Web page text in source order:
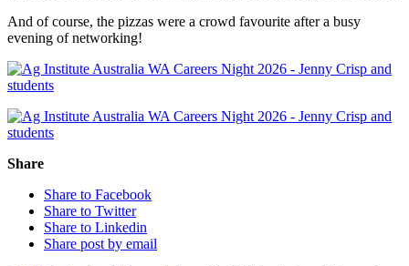
And of course, the pizzas were a crowd favourite after a busy
evening of networking!
Share
Share to Facebook
Share to Twitter
Share to Linkedin
Share post by email